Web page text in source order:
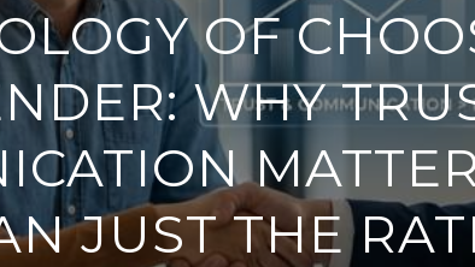
OF
WHY
JUST THE